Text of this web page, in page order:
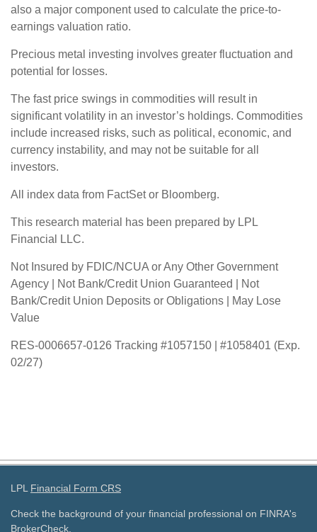
also a major component used to calculate the price-to-
earnings valuation ratio.
Precious metal investing involves greater fluctuation and
potential for losses.
The fast price swings in commodities will result in
significant volatility in an investor’s holdings. Commodities
include increased risks, such as political, economic, and
currency instability, and may not be suitable for all
investors.
All index data from FactSet or Bloomberg.
This research material has been prepared by LPL
Financial LLC.
Not Insured by FDIC/NCUA or Any Other Government
Agency | Not Bank/Credit Union Guaranteed | Not
Bank/Credit Union Deposits or Obligations | May Lose
Value
RES-0006657-0126 Tracking #1057150 | #1058401 (Exp.
02/27)
LPL Financial Form CRS
Check the background of your financial professional on FINRA's
BrokerCheck.